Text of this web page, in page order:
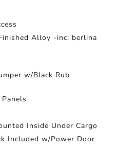
Alloy -inc: berlina
w/Black Rub
Inside Under Cargo
Included w/Power Door